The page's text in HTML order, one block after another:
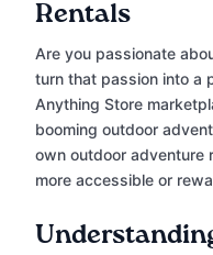
Rentals
Are you passionate
turn that passion into a
Anything Store
booming outdoor
own outdoor adventure
more accessible or